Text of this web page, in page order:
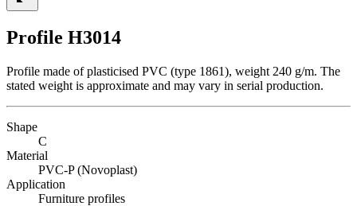
Profile H3014
Profile made of plasticised PVC (type 1861), weight 240 g/m. The
stated weight is approximate and may vary in serial production.
Shape
C
Material
PVC-P (Novoplast)
Application
Furniture profiles